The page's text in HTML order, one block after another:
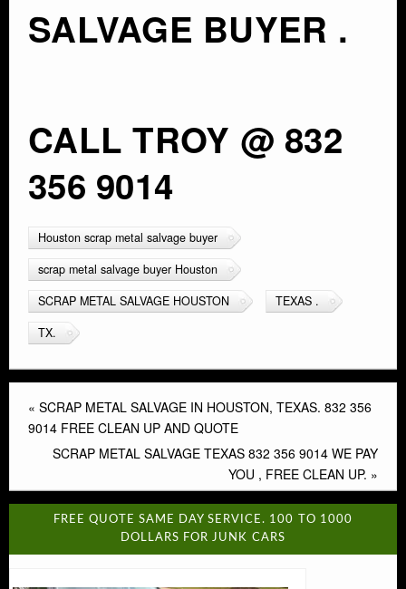
SALVAGE BUYER .
CALL TROY @ 832
356 9014
Houston scrap metal salvage buyer
scrap metal salvage buyer Houston
SCRAP METAL SALVAGE HOUSTON
TEXAS .
TX.
« SCRAP METAL SALVAGE IN HOUSTON, TEXAS. 832 356
9014 FREE CLEAN UP AND QUOTE
SCRAP METAL SALVAGE TEXAS 832 356 9014 WE PAY
YOU , FREE CLEAN UP. »
FREE QUOTE SAME DAY SERVICE. 100 TO 1000
DOLLARS FOR JUNK CARS